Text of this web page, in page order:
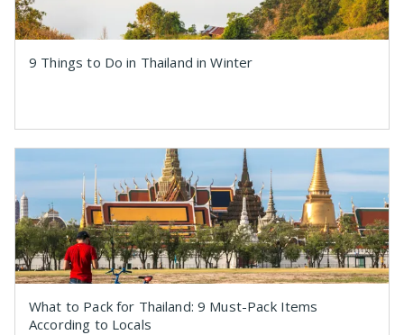
9 Things to Do in Thailand in Winter
What to Pack for Thailand: 9 Must-Pack Items
According to Locals